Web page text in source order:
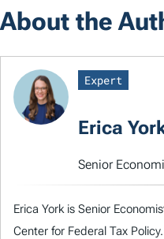
About the
Expert
Erica
Senior
Erica York is Senior
Center for Federal Tax